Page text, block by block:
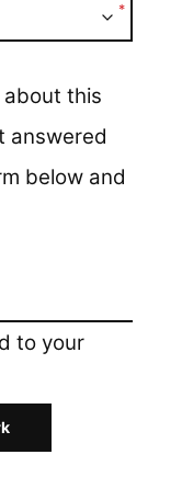
*
about this
answered
below and
to your